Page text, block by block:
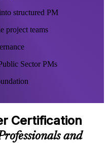
structured PM
project teams
Sector PMs
Certification
and